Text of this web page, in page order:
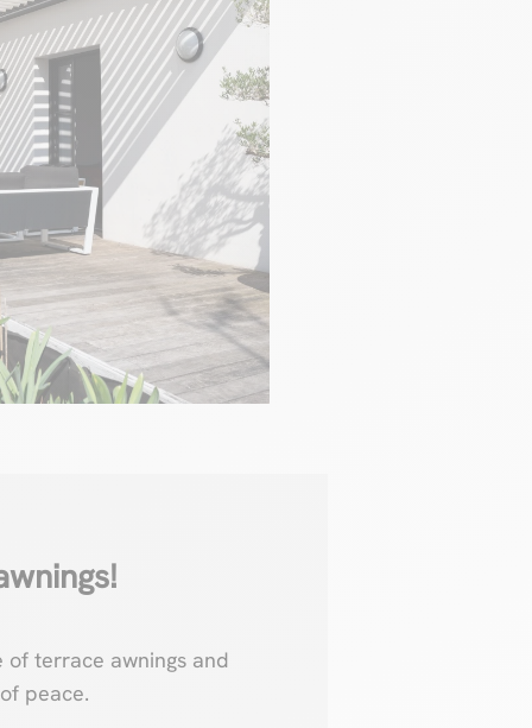
terrace awnings and
peace.